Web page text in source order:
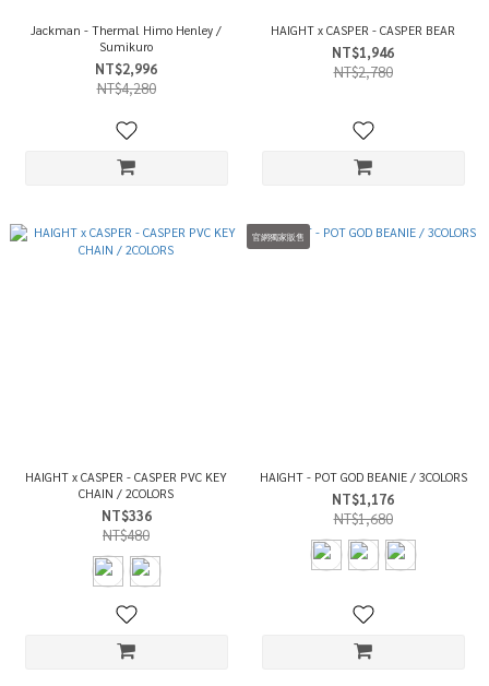
Jackman - Thermal Himo Henley /
Sumikuro
NT$2,996
NT$4,280
HAIGHT x CASPER - CASPER BEAR
NT$1,946
NT$2,780
HAIGHT x CASPER - CASPER PVC KEY
CHAIN / 2COLORS
NT$336
NT$480
官網獨家販售
HAIGHT - POT GOD BEANIE / 3COLORS
NT$1,176
NT$1,680